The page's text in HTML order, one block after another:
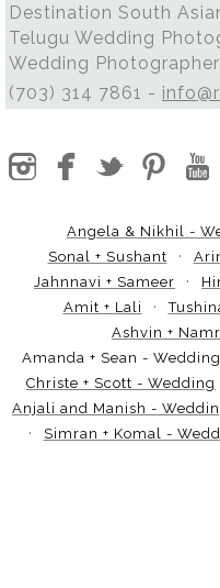
Destination South
Telugu Wedding
Wedding Photographer
(703) 314 7861 -
Angela & Nikhil -
Sonal + Sushant
Jahnnavi + Sameer
Amit + Lali
Ashvin +
Amanda + Sean - Wedding
Christe + Scott - Wedding
Anjali and Manish -
Simran + Komal -